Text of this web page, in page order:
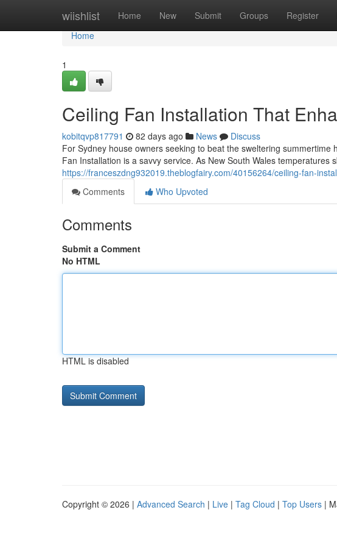
wiishlist Home New Submit Groups Register
Home
Home
1
Ceiling Fan Installation That
kobitqvp817791 82 days ago News
Discuss
For Sydney house owners seeking to beat the sweltering
Fan Installation is a savvy service. As New South Wales temperatures
https://franceszdng932019.theblogfairy.com/40156264/ceiling-fan-
Comments
Who Upvoted
Comments
Submit a Comment
No HTML
HTML is disabled
Copyright © 2026 | Advanced Search | Live | Tag Cloud | Top Users |